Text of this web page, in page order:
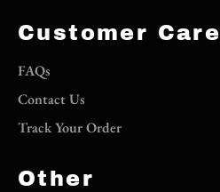
Customer Care
FAQs
Contact Us
Track Your Order
Other